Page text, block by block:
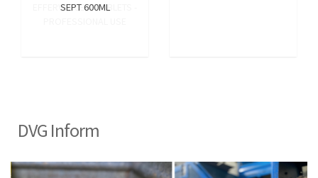
SEPT 600ML
DVG Inform